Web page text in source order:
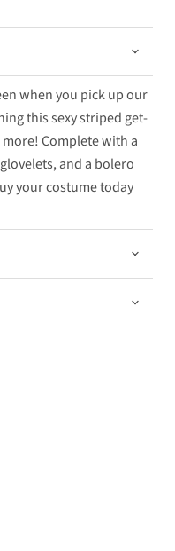
when you pick up our
this sexy striped get-
Complete with a
and a bolero
your costume today